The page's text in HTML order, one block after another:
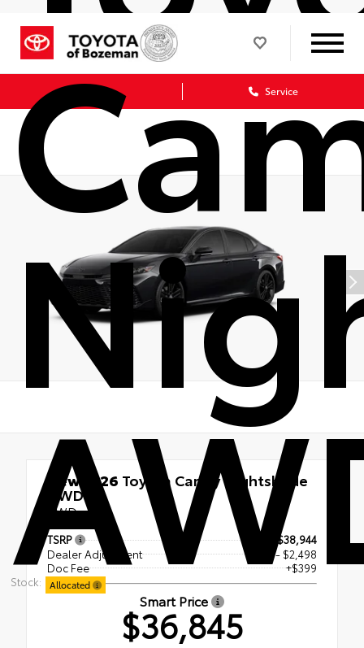
Sales Service
Stock: Allocated
New 2026 Toyota Camry Nightshade
AWD
AWD
TSRP
$38,944
Dealer Adjustment
- $2,498
Doc Fee
+$399
Smart Price
$36,845